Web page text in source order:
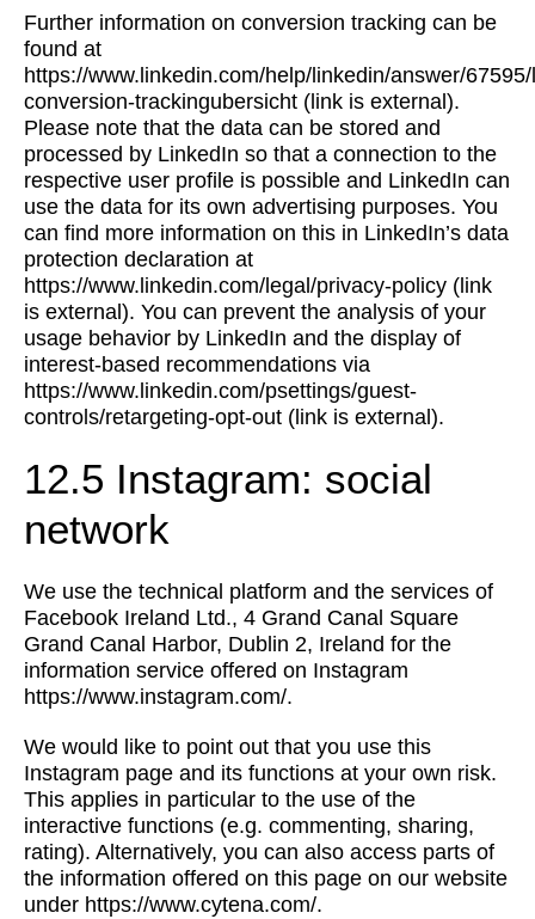
Further information on conversion tracking can be
found at
https://www.linkedin.com/help/linkedin/answer/
conversion-trackingubersicht (link is external).
Please note that the data can be stored and
processed by LinkedIn so that a connection to the
respective user profile is possible and LinkedIn can
use the data for its own advertising purposes. You
can find more information on this in LinkedIn’s data
protection declaration at
https://www.linkedin.com/legal/privacy-policy (link
is external). You can prevent the analysis of your
usage behavior by LinkedIn and the display of
interest-based recommendations via
https://www.linkedin.com/psettings/guest-
controls/retargeting-opt-out (link is external).
12.5 Instagram: social
network
We use the technical platform and the services of
Facebook Ireland Ltd., 4 Grand Canal Square
Grand Canal Harbor, Dublin 2, Ireland for the
information service offered on Instagram
https://www.instagram.com/.
We would like to point out that you use this
Instagram page and its functions at your own risk.
This applies in particular to the use of the
interactive functions (e.g. commenting, sharing,
rating). Alternatively, you can also access parts of
the information offered on this page on our website
under https://www.cytena.com/.